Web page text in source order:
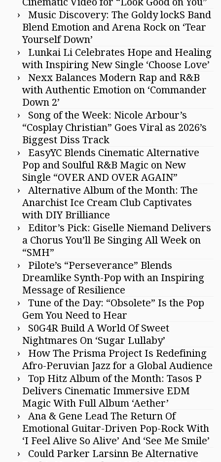
Music Discovery: The Goldy lockS Band
Blend Emotion and Arena Rock on ‘Tear
Yourself Down’
Lunkai Li Celebrates Hope and Healing
with Inspiring New Single ‘Choose Love’
Nexx Balances Modern Rap and R&B
with Authentic Emotion on ‘Commander
Down 2’
Song of the Week: Nicole Arbour’s
“Cosplay Christian” Goes Viral as 2026’s
Biggest Diss Track
EasyYC Blends Cinematic Alternative
Pop and Soulful R&B Magic on New
Single “OVER AND OVER AGAIN”
Alternative Album of the Month: The
Anarchist Ice Cream Club Captivates
with DIY Brilliance
Editor’s Pick: Giselle Niemand Delivers
a Chorus You’ll Be Singing All Week on
“SMH”
Pilote’s “Perseverance” Blends
Dreamlike Synth-Pop with an Inspiring
Message of Resilience
Tune of the Day: “Obsolete” Is the Pop
Gem You Need to Hear
S0G4R Build A World Of Sweet
Nightmares On ‘Sugar Lullaby’
How The Prisma Project Is Redefining
Afro-Peruvian Jazz for a Global Audience
Top Hitz Album of the Month: Tasos P
Delivers Cinematic Immersive EDM
Magic With Full Album ‘Aether’
Ana & Gene Lead The Return Of
Emotional Guitar-Driven Pop-Rock With
‘I Feel Alive So Alive’ And ‘See Me Smile’
Could Parker Larsinn Be Alternative